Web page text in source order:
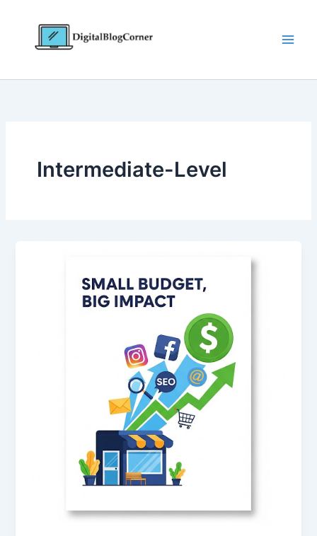
Intermediate-Level